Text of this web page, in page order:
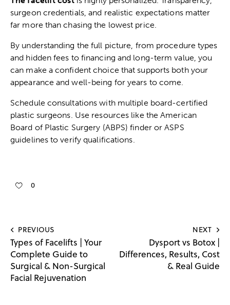
surgeon credentials, and realistic expectations matter
far more than chasing the lowest price.
By understanding the full picture, from procedure types
and hidden fees to financing and long-term value, you
can make a confident choice that supports both your
appearance and well-being for years to come.
Schedule consultations with multiple board-certified
plastic surgeons. Use resources like the American
Board of Plastic Surgery (ABPS) finder or ASPS
guidelines to verify qualifications.
0
PREVIOUS
Types of Facelifts | Your
Complete Guide to
Surgical & Non-Surgical
Facial Rejuvenation
NEXT
Dysport vs Botox |
Differences, Results, Cost
& Real Guide